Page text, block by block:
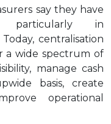
say they have
particularly in
centralisation
a wide spectrum of
manage cash
basis, create
operational